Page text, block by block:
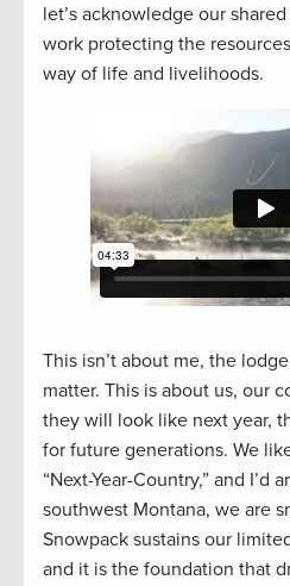
let’s acknowledge our
work protecting the
way of life and livelihoods.
This isn’t about me, the
matter. This is about us, our
they will look like next year,
for future generations. We
“Next-Year-Country,” and I’d
southwest Montana, we are
Snowpack sustains our
and it is the foundation that